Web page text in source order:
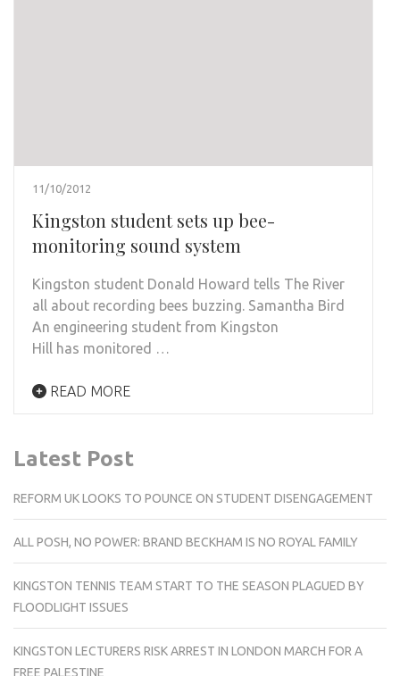
11/10/2012
Kingston student sets up bee-
monitoring sound system
Kingston student Donald Howard tells The River
all about recording bees buzzing. Samantha Bird
An engineering student from Kingston
Hill has monitored …
READ MORE
Latest Post
REFORM UK LOOKS TO POUNCE ON STUDENT DISENGAGEMENT
ALL POSH, NO POWER: BRAND BECKHAM IS NO ROYAL FAMILY
KINGSTON TENNIS TEAM START TO THE SEASON PLAGUED BY
FLOODLIGHT ISSUES
KINGSTON LECTURERS RISK ARREST IN LONDON MARCH FOR A
FREE PALESTINE